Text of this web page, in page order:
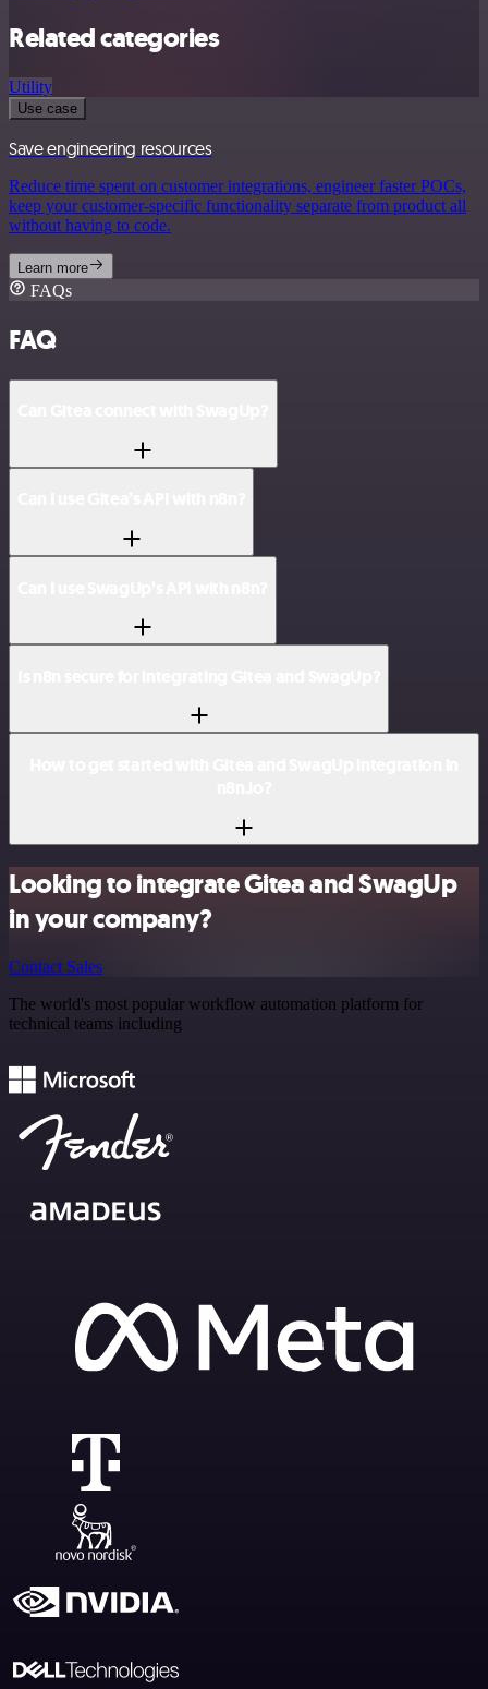
Related categories
Utility
Use case
Save engineering resources
Reduce time spent on customer integrations, engineer faster POCs,
keep your customer-specific functionality separate from product all
without having to code.
Learn more
FAQs
FAQ
Looking to integrate Gitea and SwagUp
in your company?
Contact Sales
The world's most popular workflow automation platform for
technical teams including